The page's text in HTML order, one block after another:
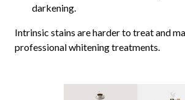
darkening.
Intrinsic stains are harder to treat and
professional whitening treatments.